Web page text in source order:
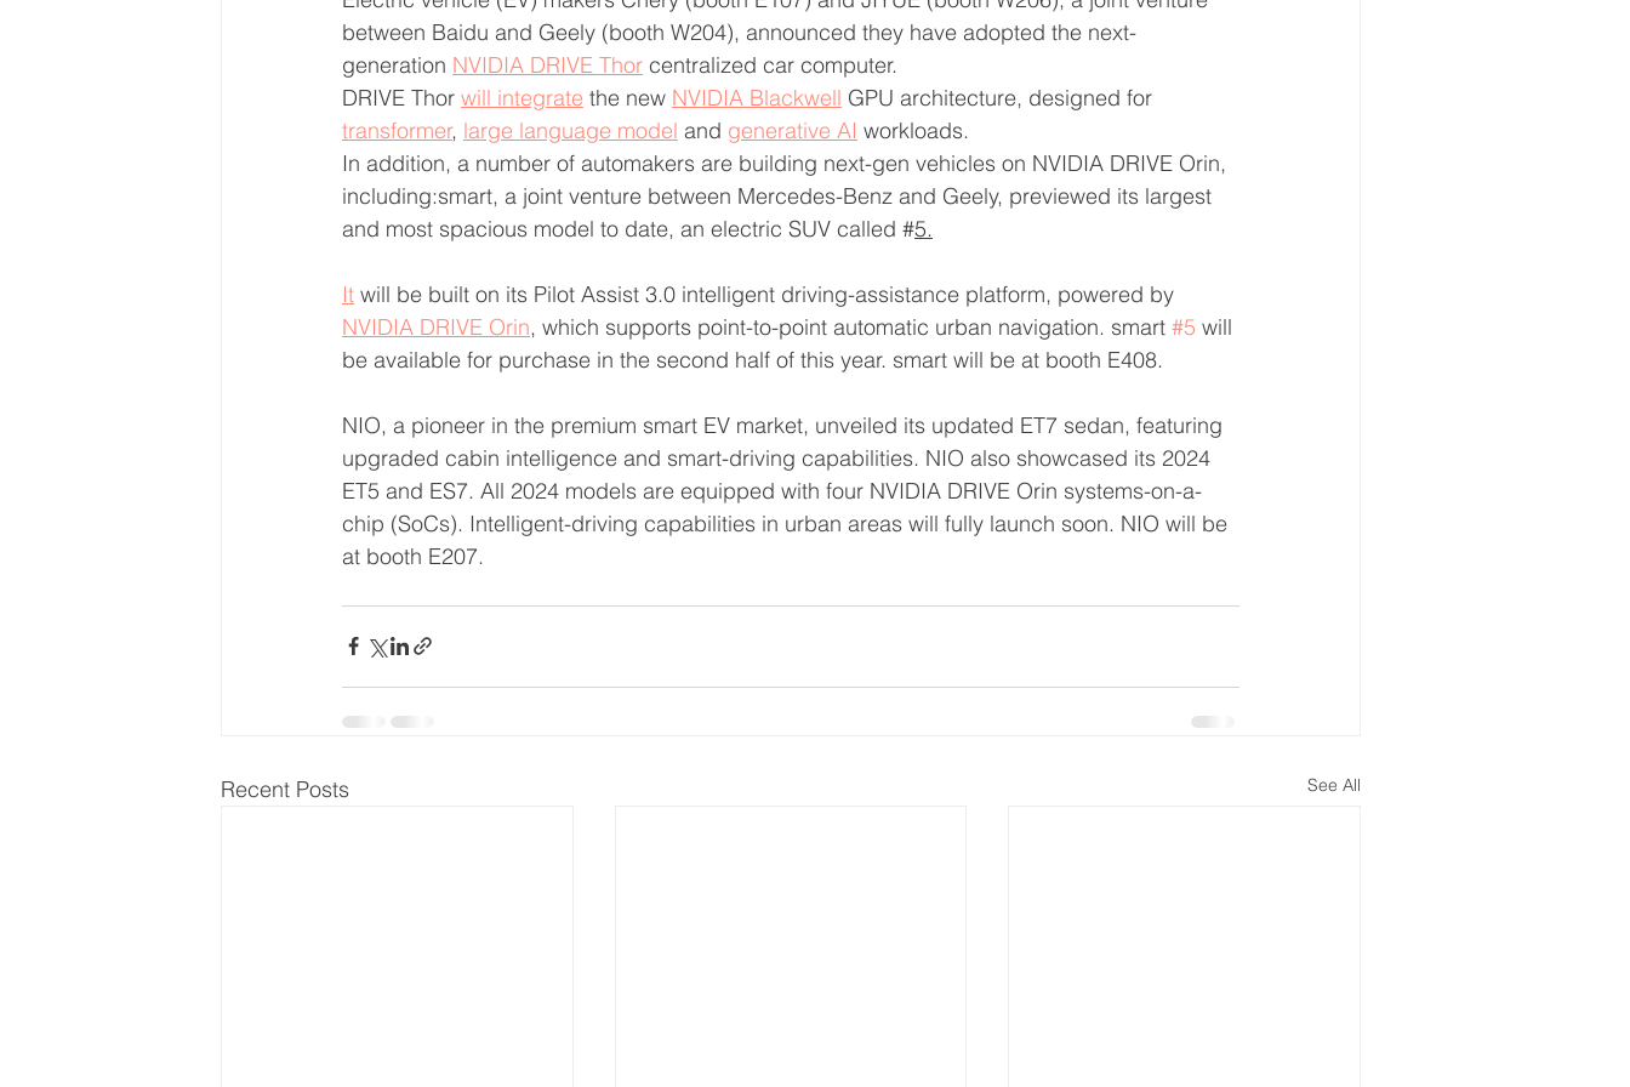
between Baidu and Geely (booth W204), announced they have adopted the next-
generation NVIDIA DRIVE Thor centralized car computer.
DRIVE Thor will integrate the new NVIDIA Blackwell GPU architecture, designed for
transformer, large language model and generative AI workloads.
In addition, a number of automakers are building next-gen vehicles on NVIDIA DRIVE Orin,
including:smart, a joint venture between Mercedes-Benz and Geely, previewed its largest
and most spacious model to date, an electric SUV called #5.
It will be built on its Pilot Assist 3.0 intelligent driving-assistance platform, powered by
NVIDIA DRIVE Orin, which supports point-to-point automatic urban navigation. smart #5 will
be available for purchase in the second half of this year. smart will be at booth E408.
NIO, a pioneer in the premium smart EV market, unveiled its updated ET7 sedan, featuring
upgraded cabin intelligence and smart-driving capabilities. NIO also showcased its 2024
ET5 and ES7. All 2024 models are equipped with four NVIDIA DRIVE Orin systems-on-a-
chip (SoCs). Intelligent-driving capabilities in urban areas will fully launch soon. NIO will be
at booth E207.
Recent Posts See All